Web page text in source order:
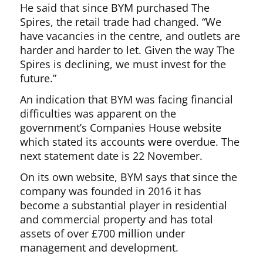
He said that since BYM purchased The
Spires, the retail trade had changed. “We
have vacancies in the centre, and outlets are
harder and harder to let. Given the way The
Spires is declining, we must invest for the
future.”
An indication that BYM was facing financial
difficulties was apparent on the
government’s Companies House website
which stated its accounts were overdue. The
next statement date is 22 November.
On its own website, BYM says that since the
company was founded in 2016 it has
become a substantial player in residential
and commercial property and has total
assets of over £700 million under
management and development.